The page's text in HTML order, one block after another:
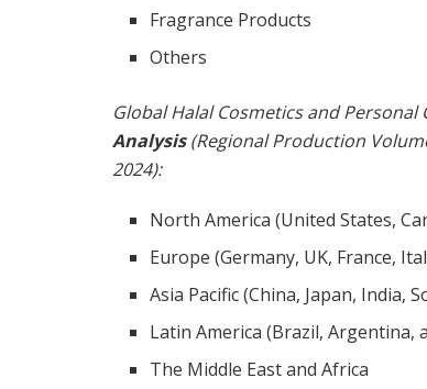
Fragrance Products
Others
Global Halal Cosmetics and
Analysis(Regional Production
2024):
North America (United States,
Europe (Germany, UK, France,
Asia Pacific (China, Japan, India,
Latin America (Brazil, Argentina,
The Middle East and Africa